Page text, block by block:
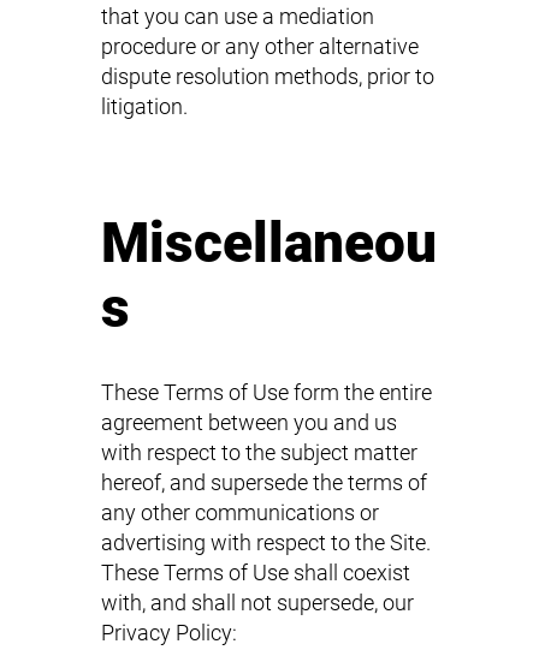
that you can use a mediation
procedure or any other alternative
dispute resolution methods, prior to
litigation.
Miscellaneou
s
These Terms of Use form the entire
agreement between you and us
with respect to the subject matter
hereof, and supersede the terms of
any other communications or
advertising with respect to the Site.
These Terms of Use shall coexist
with, and shall not supersede, our
Privacy Policy: